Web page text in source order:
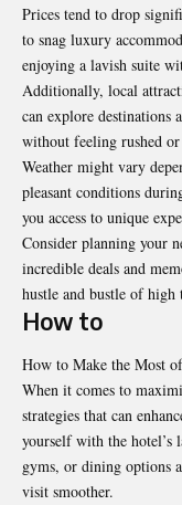
Prices tend to drop
to snag luxury
enjoying a lavish suite
Additionally, local
can explore destinations
without feeling rushed
Weather might vary
pleasant conditions
you access to unique
Consider planning your
incredible deals and
hustle and bustle of
How to
How to Make the Most
When it comes to
strategies that can
yourself with the hotel’s
gyms, or dining options
visit smoother.